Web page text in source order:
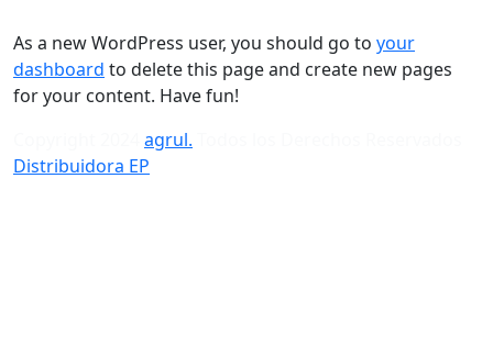
As a new WordPress user, you should go to your
dashboard to delete this page and create new pages
for your content. Have fun!
agrul.
Distribuidora EP